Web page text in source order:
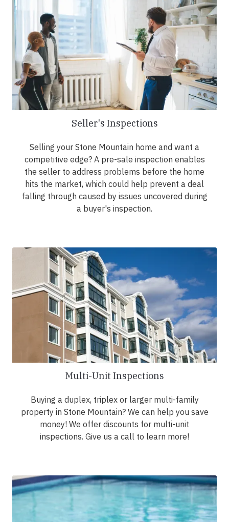
Seller's Inspections
Selling your Stone Mountain home and want a
competitive edge? A pre-sale inspection enables
the seller to address problems before the home
hits the market, which could help prevent a deal
falling through caused by issues uncovered during
a buyer's inspection.
Multi-Unit Inspections
Buying a duplex, triplex or larger multi-family
property in Stone Mountain? We can help you save
money! We offer discounts for multi-unit
inspections. Give us a call to learn more!